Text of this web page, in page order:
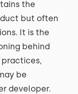
the
but often
It is the
behind
practices,
be
developer.